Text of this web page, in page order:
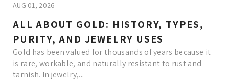
AUG 01, 2026
ALL ABOUT GOLD: HISTORY, TYPES,
PURITY, AND JEWELRY USES
Gold has been valued for thousands of years because it
is rare, workable, and naturally resistant to rust and
tarnish. In jewelry,...